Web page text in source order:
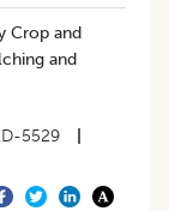
Crop and
and
5529